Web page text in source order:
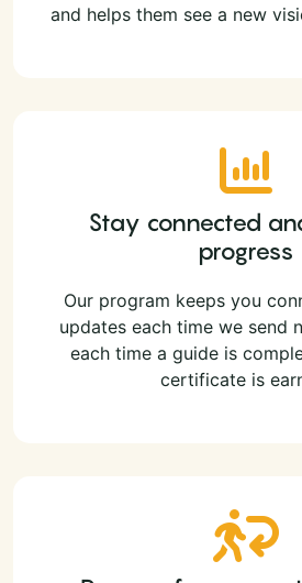
and helps them see a new
Stay connected
progress
Our program keeps you
updates each time we send
each time a guide is
certificate is